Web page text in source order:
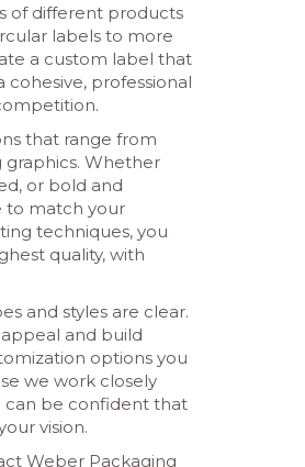
of different products
labels to more
a custom label that
professional
that range from
graphics. Whether
or bold and
to match your
techniques, you
quality, with
and styles are clear.
and build
options you
we work closely
can be confident that
vision.
Weber Packaging